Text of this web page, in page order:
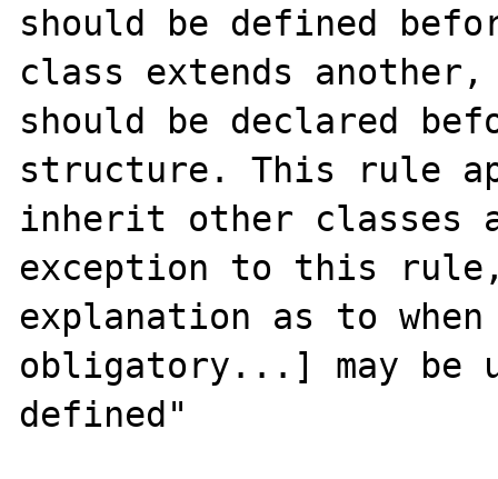
should be defined
class extends
should be declared
structure. This rule
inherit other classes
exception to this
explanation as to
obligatory...] may be
defined"